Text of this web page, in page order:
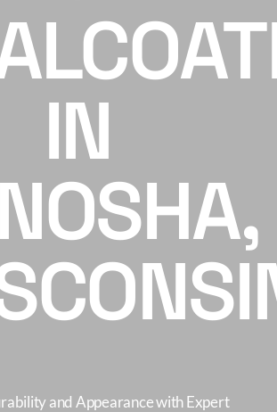
IN
and Appearance with Expert